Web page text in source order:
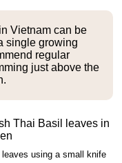
Vietnam can be
single growing
regular
just above the
using a small knife